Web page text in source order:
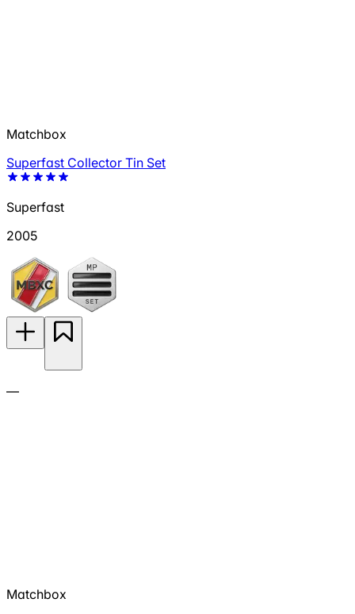
Matchbox
Superfast Collector Tin Set
Superfast
2005
—
Matchbox